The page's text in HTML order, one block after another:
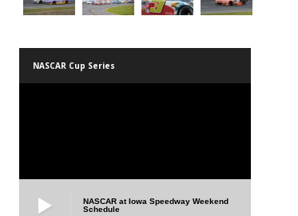
NASCAR Cup Series
NASCAR at Iowa Speedway Weekend
Schedule